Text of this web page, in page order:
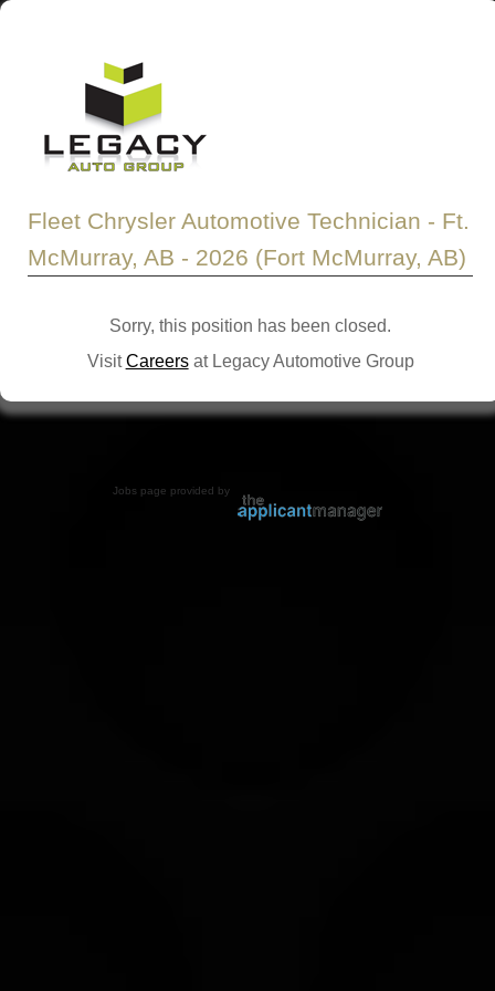
Fleet Chrysler Automotive Technician - Ft.
McMurray, AB - 2026 (Fort McMurray, AB)
Sorry, this position has been closed.
VisitCareersat Legacy Automotive Group
Jobs page provided by